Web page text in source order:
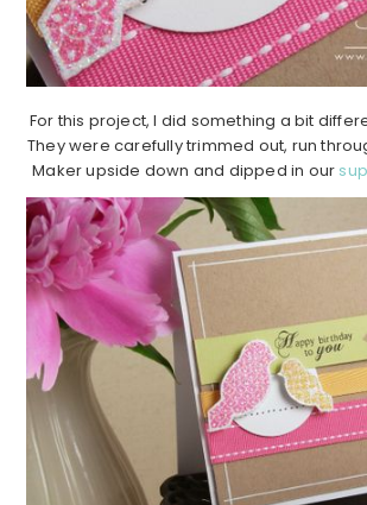
For this project, I did something a bit
They were carefully trimmed out, run
Maker upside down and dipped in our